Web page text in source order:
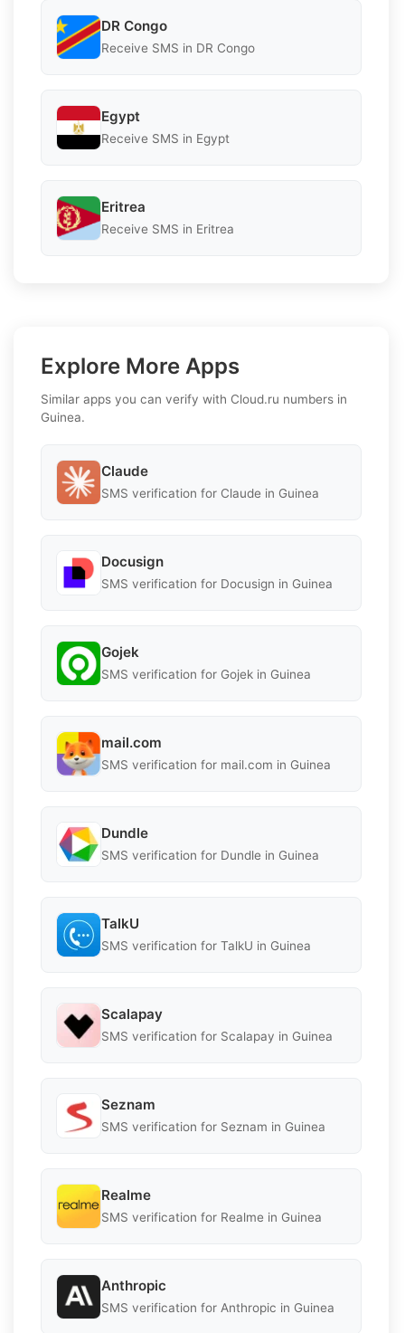
DR Congo
Receive SMS in DR Congo
Egypt
Receive SMS in Egypt
Eritrea
Receive SMS in Eritrea
Explore More Apps
Similar apps you can verify with Cloud.ru numbers in
Guinea.
Claude
SMS verification for Claude in Guinea
Docusign
SMS verification for Docusign in Guinea
Gojek
SMS verification for Gojek in Guinea
mail.com
SMS verification for mail.com in Guinea
Dundle
SMS verification for Dundle in Guinea
TalkU
SMS verification for TalkU in Guinea
Scalapay
SMS verification for Scalapay in Guinea
Seznam
SMS verification for Seznam in Guinea
Realme
SMS verification for Realme in Guinea
Anthropic
SMS verification for Anthropic in Guinea